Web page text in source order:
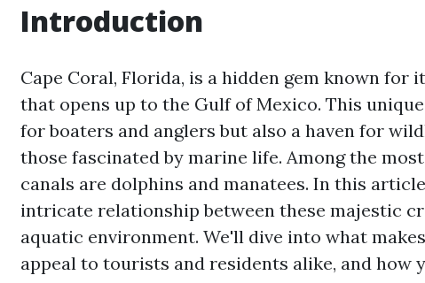
Introduction
Cape Coral, Florida, is a hidden gem known for
that opens up to the Gulf of Mexico. This
for boaters and anglers but also a haven for
those fascinated by marine life. Among the
canals are dolphins and manatees. In this
intricate relationship between these majestic
aquatic environment. We'll dive into what
appeal to tourists and residents alike, and how